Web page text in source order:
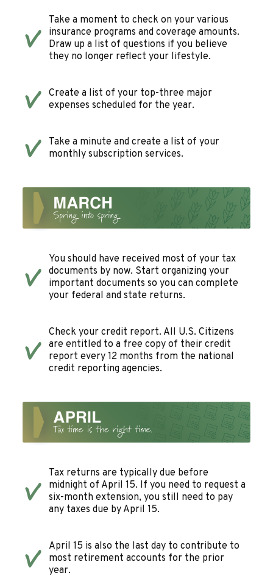
Take a moment to check on your various
insurance programs and coverage amounts.
Draw up a list of questions if you believe
they no longer reflect your lifestyle.
Create a list of your top-three major
expenses scheduled for the year.
Take a minute and create a list of your
monthly subscription services.
You should have received most of your tax
documents by now. Start organizing your
important documents so you can complete
your federal and state returns.
Check your credit report. All U.S. Citizens
are entitled to a free copy of their credit
report every 12 months from the national
credit reporting agencies.
Tax returns are typically due before
midnight of April 15. If you need to request a
six-month extension, you still need to pay
any taxes due by April 15.
April 15 is also the last day to contribute to
most retirement accounts for the prior
year.